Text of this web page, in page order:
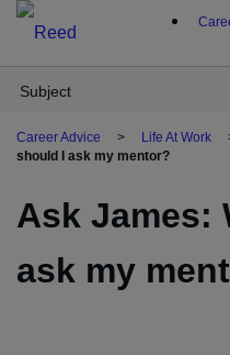
Skip
Subject
Career Advice > Life At Work
should I ask my mentor?
Ask James:
ask my